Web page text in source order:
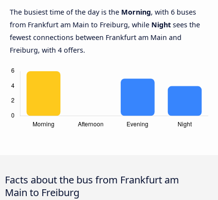
The busiest time of the day is the Morning, with 6 buses
from Frankfurt am Main to Freiburg, while Night sees the
fewest connections between Frankfurt am Main and
Freiburg, with 4 offers.
Facts about the bus from Frankfurt am
Main to Freiburg